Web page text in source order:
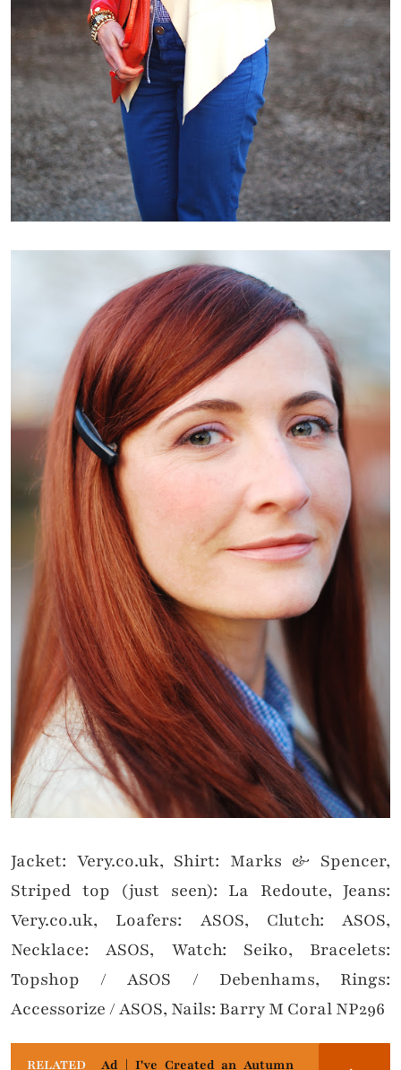
Jacket: Very.co.uk, Shirt: Marks & Spencer,
Striped top (just seen): La Redoute, Jeans:
Very.co.uk, Loafers: ASOS, Clutch: ASOS,
Necklace: ASOS, Watch: Seiko, Bracelets:
Topshop / ASOS / Debenhams, Rings:
Accessorize / ASOS, Nails: Barry M Coral NP296
RELATED Ad | I've Created an Autumn